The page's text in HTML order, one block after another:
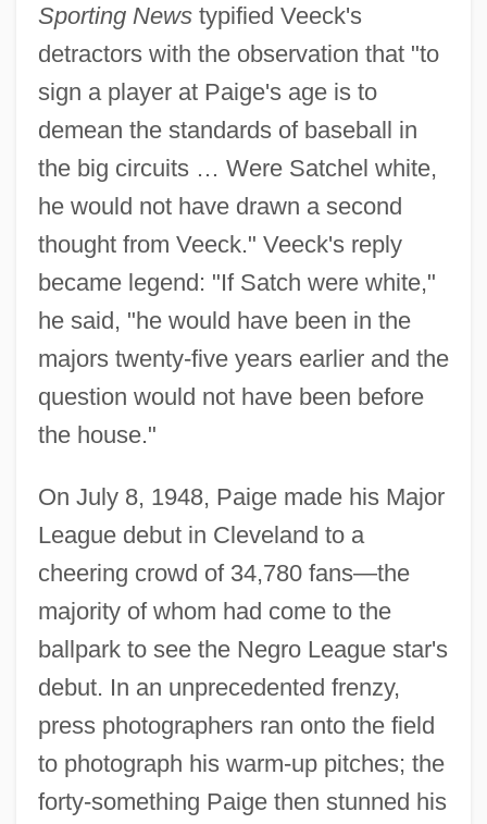
Sporting Newstypified Veeck's
detractors with the observation that "to
sign a player at Paige's age is to
demean the standards of baseball in
the big circuits … Were Satchel white,
he would not have drawn a second
thought from Veeck." Veeck's reply
became legend: "If Satch were white,"
he said, "he would have been in the
majors twenty-five years earlier and the
question would not have been before
the house."
On July 8, 1948, Paige made his Major
League debut in Cleveland to a
cheering crowd of 34,780 fans—the
majority of whom had come to the
ballpark to see the Negro League star's
debut. In an unprecedented frenzy,
press photographers ran onto the field
to photograph his warm-up pitches; the
forty-something Paige then stunned his